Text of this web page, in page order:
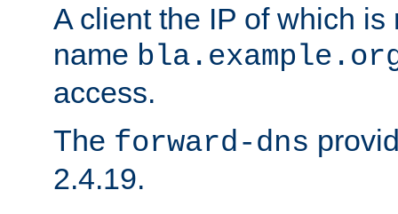
A client the IP of which is
name
access.
The forward-dns
2.4.19.